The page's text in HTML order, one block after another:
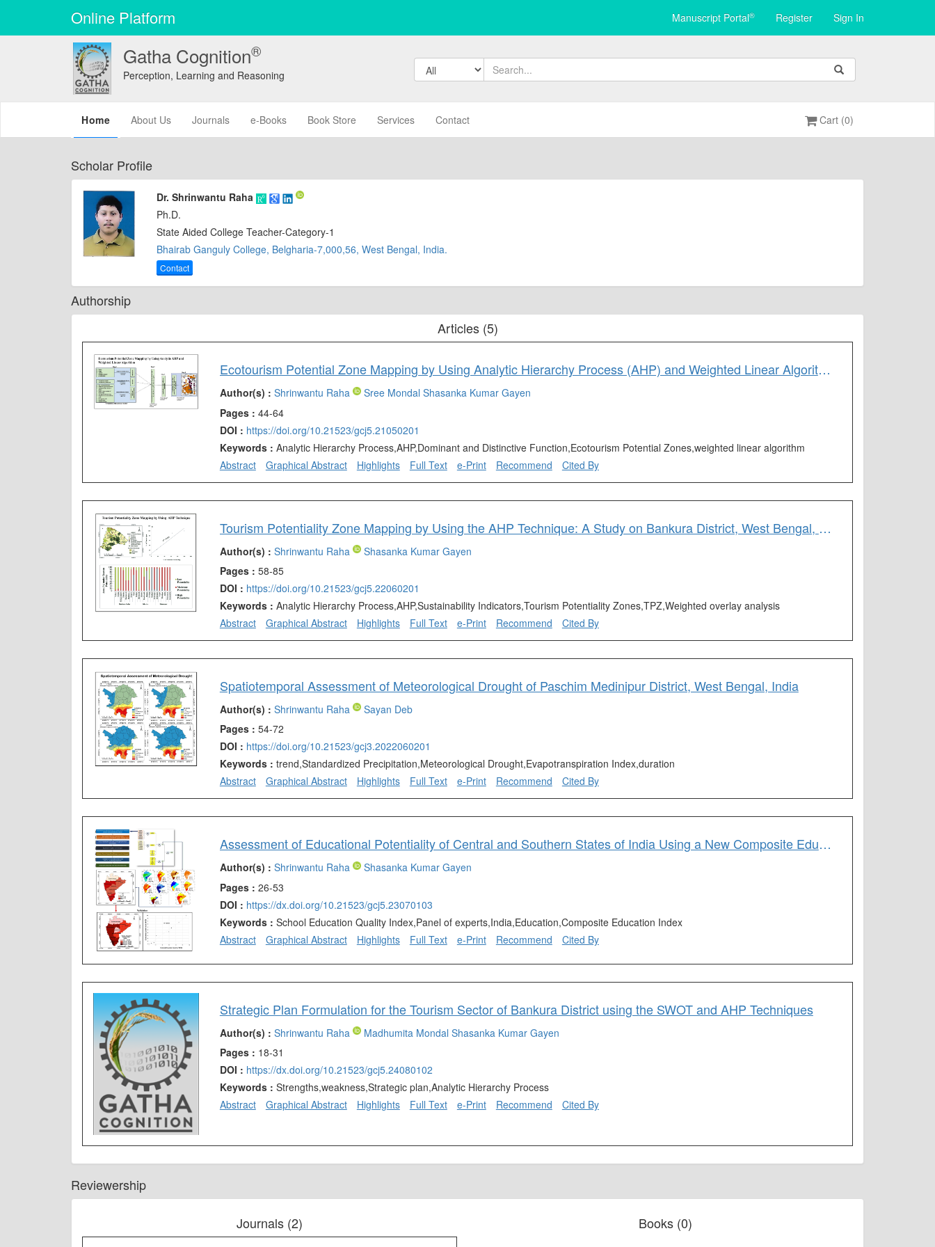
Online Platform Manuscript Portal® Register Sign In
Gatha Cognition®
Perception, Learning and Reasoning
Home(current)
About Us Journals e-Books Book Store Services Contact Cart (0)
Scholar Profile
Dr. Shrinwantu Raha
Ph.D.
State Aided College Teacher-Category-1
Bhairab Ganguly College, Belgharia-7,000,56, West Bengal, India.
Contact
Authorship
Articles (5)
Ecotourism Potential Zone Mapping by Using Analytic Hierarchy Process (AHP) and Weighted Linear Algorithm: A Study on West Bengal, India
Author(s) : Shrinwantu Raha Sree Mondal Shasanka Kumar Gayen
Pages : 44-64
DOI : https://doi.org/10.21523/gcj5.21050201
Keywords : Analytic Hierarchy Process,AHP,Dominant and Distinctive Function,Ecotourism Potential Zones,weighted linear algorithm
Abstract
Graphical Abstract Highlights Full Text e-Print Recommend Cited By
Tourism Potentiality Zone Mapping by Using the AHP Technique: A Study on Bankura District, West Bengal, India
Author(s) : Shrinwantu Raha
Shasanka Kumar Gayen
Pages : 58-85
DOI : https://doi.org/10.21523/gcj5.22060201
Keywords : Analytic Hierarchy Process,AHP,Sustainability Indicators,Tourism Potentiality Zones,TPZ,Weighted overlay analysis
Abstract
Graphical Abstract Highlights Full Text e-Print Recommend Cited By
Spatiotemporal Assessment of Meteorological Drought of Paschim Medinipur District, West Bengal, India
Author(s) : Shrinwantu Raha
Sayan Deb
Pages : 54-72
DOI : https://doi.org/10.21523/gcj3.2022060201
Keywords : trend,Standardized Precipitation,Meteorological Drought,Evapotranspiration Index,duration
Abstract
Graphical Abstract Highlights Full Text e-Print Recommend Cited By
Assessment of Educational Potentiality of Central and Southern States of India Using a New Composite Education Index (CEI)
Author(s) : Shrinwantu Raha
Shasanka Kumar Gayen
Pages : 26-53
DOI : https://dx.doi.org/10.21523/gcj5.23070103
Keywords : School Education Quality Index,Panel of experts,India,Education,Composite Education Index
Abstract
Graphical Abstract Highlights Full Text e-Print Recommend Cited By
Strategic Plan Formulation for the Tourism Sector of Bankura District using the SWOT and AHP Techniques
Author(s) : Shrinwantu Raha Madhumita Mondal Shasanka Kumar Gayen
Pages : 18-31
DOI : https://dx.doi.org/10.21523/gcj5.24080102
Keywords : Strengths,weakness,Strategic plan,Analytic Hierarchy Process
Abstract
Graphical Abstract Highlights Full Text e-Print Recommend Cited By
Reviewership
Journals (2) Books (0)